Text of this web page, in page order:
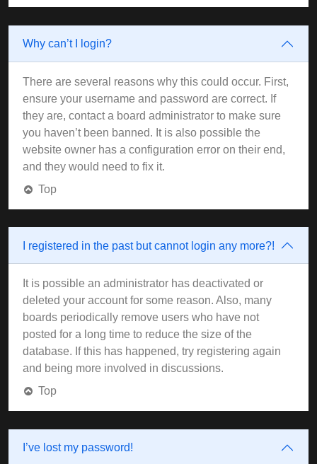
Why can’t I login?
There are several reasons why this could occur. First,
ensure your username and password are correct. If
they are, contact a board administrator to make sure
you haven’t been banned. It is also possible the
website owner has a configuration error on their end,
and they would need to fix it.
Top
I registered in the past but cannot login any more?!
It is possible an administrator has deactivated or
deleted your account for some reason. Also, many
boards periodically remove users who have not
posted for a long time to reduce the size of the
database. If this has happened, try registering again
and being more involved in discussions.
Top
I’ve lost my password!